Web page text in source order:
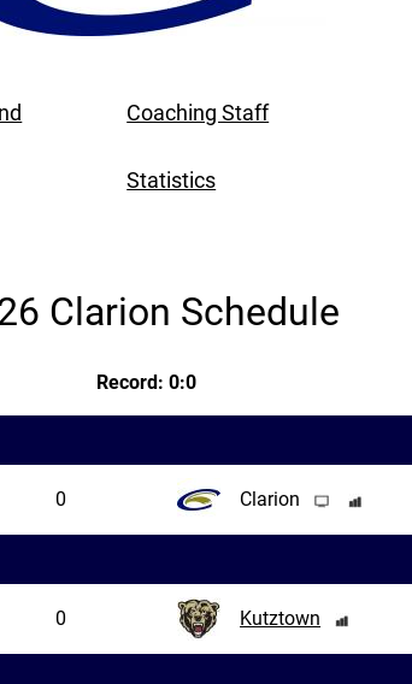
Coaching Staff
Statistics
Clarion Schedule
Record: 0:0
0 Clarion
0 Kutztown